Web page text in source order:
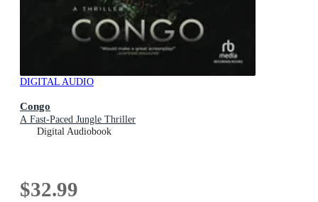
DIGITAL AUDIO
Congo
A Fast-Paced Jungle Thriller
Digital Audiobook
$32.99